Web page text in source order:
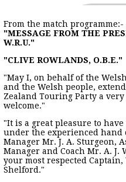
From the match programme:-
"MESSAGE FROM THE
W.R.U."
"CLIVE ROWLANDS, O.B.E."
"May I, on behalf of the
and the Welsh people,
Zealand Touring Party a
welcome."
"It is a great pleasure to have
under the experienced hand
Manager Mr. J. A. Sturgeon,
Manager and Coach Mr. A. J.
your most respected Captain,
Shelford."